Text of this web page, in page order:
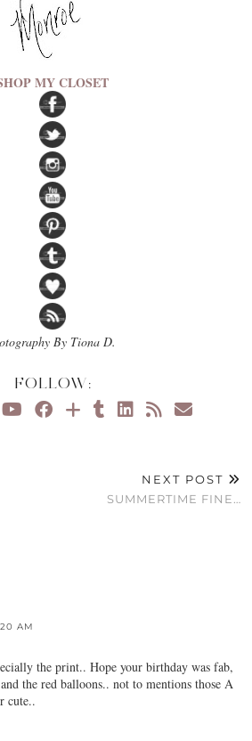
MY CLOSET
By Tiona D.
FOLLOW:
NEXT POST
SUMMERTIME FINE…
AM
the print.. Hope your birthday was fab,
the red balloons.. not to mentions those A
cute..